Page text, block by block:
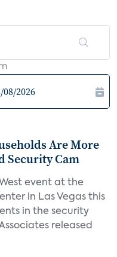
Are More
Security Cam
event at the
in Las Vegas this
in the security
released